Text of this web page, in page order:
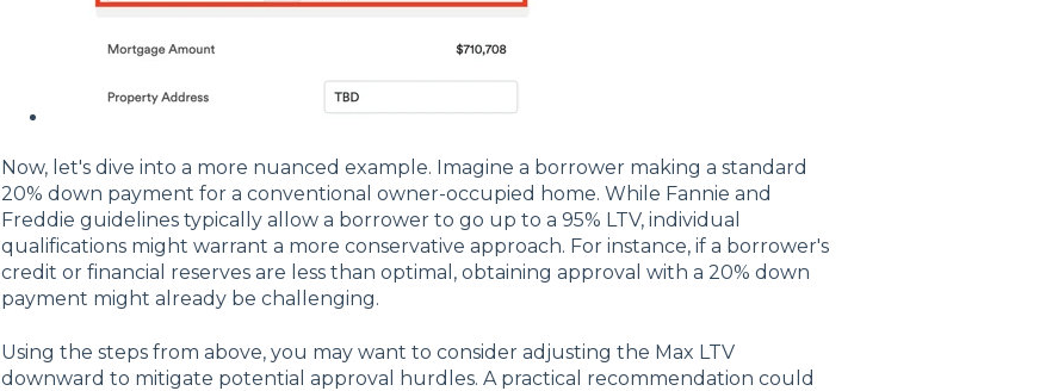
Now, let's dive into a more nuanced example. Imagine a borrower making a standard
20% down payment for a conventional owner-occupied home. While Fannie and
Freddie guidelines typically allow a borrower to go up to a 95% LTV, individual
qualifications might warrant a more conservative approach. For instance, if a borrower's
credit or financial reserves are less than optimal, obtaining approval with a 20% down
payment might already be challenging.
Using the steps from above, you may want to consider adjusting the Max LTV
downward to mitigate potential approval hurdles. A practical recommendation could